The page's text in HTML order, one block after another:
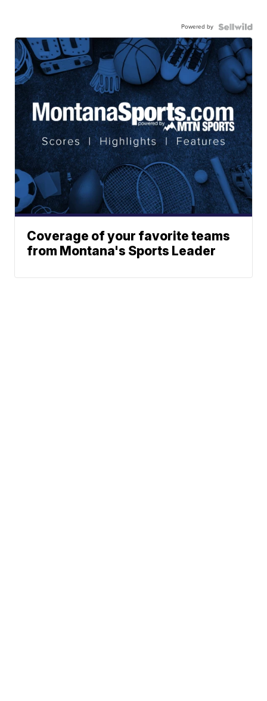
Powered by
Coverage of your favorite teams
from Montana's Sports Leader